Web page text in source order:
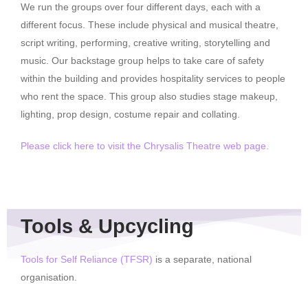
We run the groups over four different days, each with a
different focus. These include physical and musical theatre,
script writing, performing, creative writing, storytelling and
music. Our backstage group helps to take care of safety
within the building and provides hospitality services to people
who rent the space. This group also studies stage makeup,
lighting, prop design, costume repair and collating.
Please click here to visit the Chrysalis Theatre web page.
Tools & Upcycling
Tools for Self Reliance (TFSR) is a separate, national
organisation.